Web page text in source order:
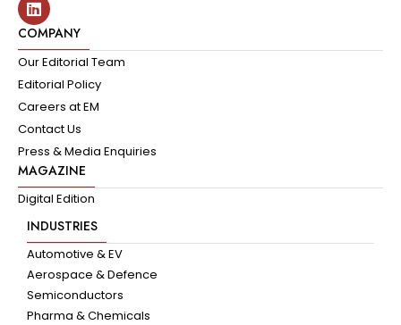
COMPANY
Our Editorial Team
Editorial Policy
Careers at EM
Contact Us
Press & Media Enquiries
MAGAZINE
Digital Edition
INDUSTRIES
Automotive & EV
Aerospace & Defence
Semiconductors
Pharma & Chemicals